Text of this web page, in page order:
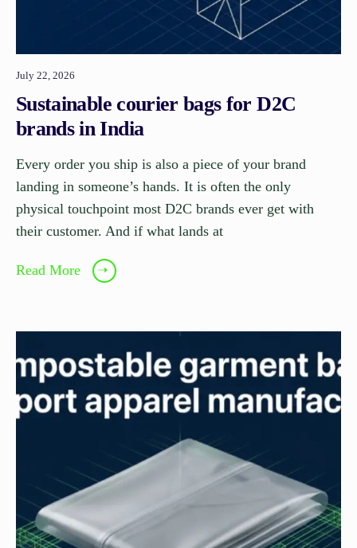
July 22, 2026
Sustainable courier bags for D2C
brands in India
Every order you ship is also a piece of your brand
landing in someone’s hands. It is often the only
physical touchpoint most D2C brands ever get with
their customer. And if what lands at
Read More ➝